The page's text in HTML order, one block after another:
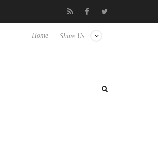
Club3D releases its first fully passive 9 m USB4
Share Us
Home